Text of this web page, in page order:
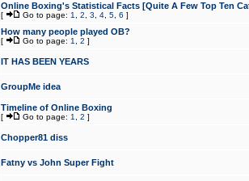
Online Boxing's Statistical Facts [Quite A Few Top Ten
[ Go to page: 1 2 3 4 5 6 ]
How many people played OB?
[ Go to page: 1 2 ]
IT HAS BEEN YEARS
GroupMe idea
Timeline of Online Boxing
[ Go to page: 1 2 ]
Chopper81 diss
Fatny vs John Super Fight